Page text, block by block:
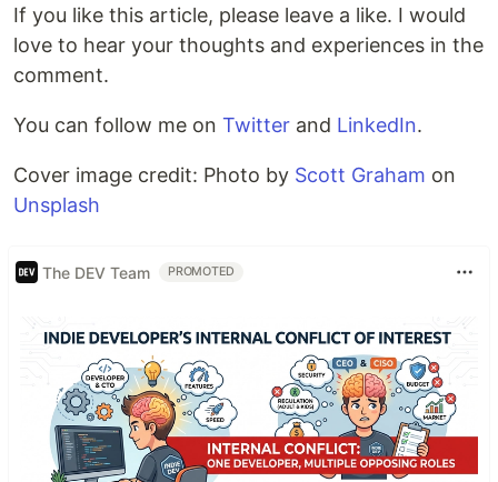
If you like this article, please leave a like. I would
love to hear your thoughts and experiences in the
comment.
You can follow me on Twitter and LinkedIn.
Cover image credit: Photo by Scott Graham on
Unsplash
The DEV Team PROMOTED